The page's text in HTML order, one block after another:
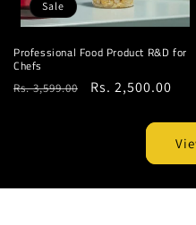
Sale
Professional Food Product R&D for
Chefs
Regular
Rs. 3,599.00
Sale
Rs. 2,500.00